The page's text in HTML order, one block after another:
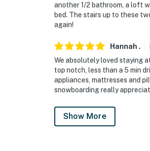
another 1/2 bathroom, a loft
bed. The stairs up to these
again!
Hannah .
We absolutely loved staying
top notch, less than a 5 min
appliances, mattresses and
snowboarding really
Show More